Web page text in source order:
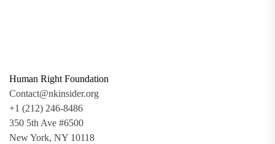
Human Right Foundation
Contact@nkinsider.org
+1 (212) 246-8486
350 5th Ave #6500
New York, NY 10118